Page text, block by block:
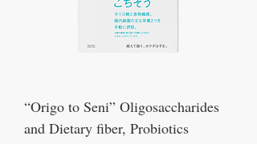
“Origo to Seni” Oligosaccharides
and Dietary fiber, Probiotics